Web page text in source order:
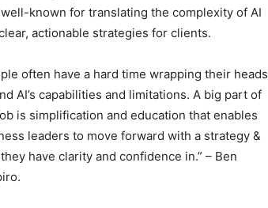
well-known for translating the complexity of AI
actionable strategies for clients.
often have a hard time wrapping their heads
AI’s capabilities and limitations. A big part of
is simplification and education that enables
leaders to move forward with a strategy &
have clarity and confidence in.” – Ben